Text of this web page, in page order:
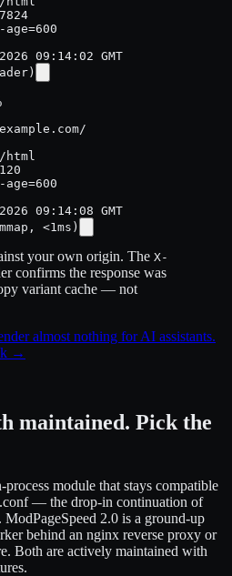
<1ms)
your own origin. The X-
confirms the response was
variant cache — not
almost nothing for AI assistants.
→
maintained. Pick the
module that stays compatible
— the drop-in continuation of
ModPageSpeed 2.0 is a ground-up
behind an nginx reverse proxy or
Both are actively maintained with